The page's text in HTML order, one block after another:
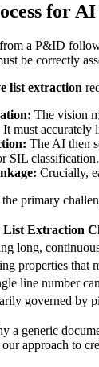
for
a P&ID
be correctly
list extraction
The vision
It must accurately
The AI then
SIL classification.
Crucially,
primary
Extraction
long,
properties that
line number
governed by
a generic
approach to